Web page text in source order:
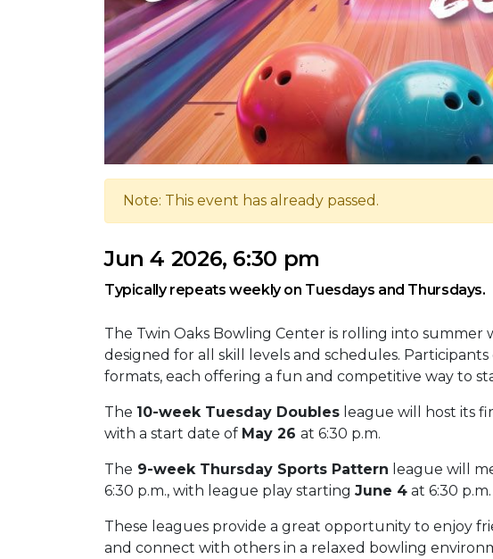
Note: This event has already passed.
Jun 4 2026, 6:30 pm
Typically repeats weekly on Tuesdays and Thursdays.
The Twin Oaks Bowling Center is rolling into
designed for all skill levels and schedules.
formats, each offering a fun and competitive way to
The 10-week Tuesday Doubles league will host its
with a start date of May 26 at 6:30 p.m.
The 9-week Thursday Sports Pattern league will
6:30 p.m., with league play starting June 4 at 6:30 p.m.
These leagues provide a great opportunity to enjoy
and connect with others in a relaxed bowling